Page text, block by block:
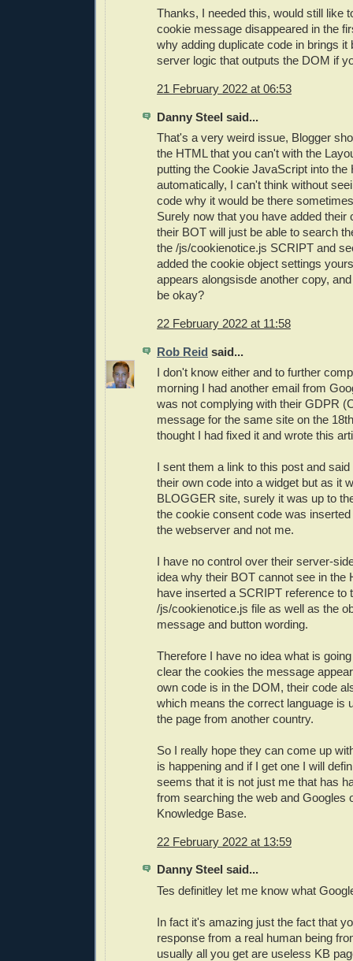
Thanks, I needed this, would still like
cookie message disappeared in the
why adding duplicate code in brings it
server logic that outputs the DOM if
21 February 2022 at 06:53
Danny Steel said...
That's a very weird issue, Blogger
the HTML that you can't with the
putting the Cookie JavaScript into the
automatically, I can't think without
code why it would be there
Surely now that you have added their
their BOT will just be able to search
the /js/cookienotice.js SCRIPT and
added the cookie object settings
appears alongsisde another copy,
be okay?
22 February 2022 at 11:58
Rob Reid said...
I don't know either and to further
morning I had another email from
was not complying with their GDPR
message for the same site on the
thought I had fixed it and wrote this
I sent them a link to this post and
their own code into a widget but as it
BLOGGER site, surely it was up to
the cookie consent code was
the webserver and not me.
I have no control over their server-
idea why their BOT cannot see in the
have inserted a SCRIPT reference to
/js/cookienotice.js file as well as the
message and button wording.
Therefore I have no idea what is
clear the cookies the message
own code is in the DOM, their code
which means the correct language is
the page from another country.
So I really hope they can come up
is happening and if I get one I will
seems that it is not just me that has
from searching the web and Googles
Knowledge Base.
22 February 2022 at 13:59
Danny Steel said...
Tes definitley let me know what
In fact it's amazing just the fact that
response from a real human being
usually all you get are useless KB